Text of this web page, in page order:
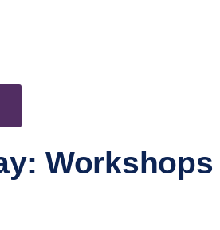
Workshops